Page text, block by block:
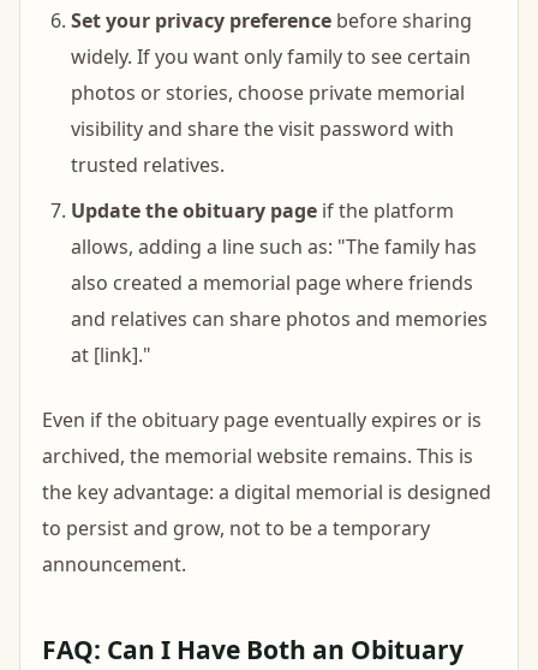
Set your privacy preference before sharing
widely. If you want only family to see certain
photos or stories, choose private memorial
visibility and share the visit password with
trusted relatives.
Update the obituary page if the platform
allows, adding a line such as: "The family has
also created a memorial page where friends
and relatives can share photos and memories
at [link]."
Even if the obituary page eventually expires or is
archived, the memorial website remains. This is
the key advantage: a digital memorial is designed
to persist and grow, not to be a temporary
announcement.
FAQ: Can I Have Both an Obituary